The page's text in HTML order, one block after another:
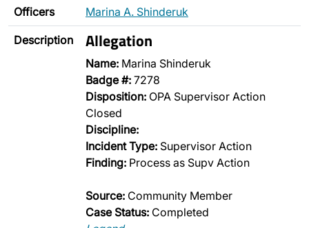
Officers Marina A. Shinderuk
Description Allegation
Name: Marina Shinderuk
Badge #: 7278
Disposition: OPA Supervisor Action
Closed
Discipline:
Incident Type: Supervisor Action
Finding: Process as Supv Action
Source: Community Member
Case Status: Completed